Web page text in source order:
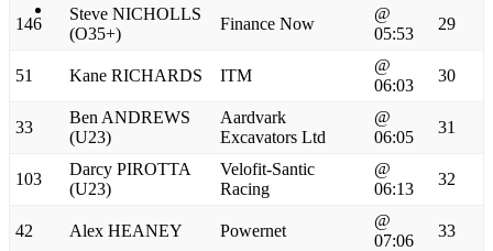
146
Steve NICHOLLS
(O35+)
Finance Now
@
05:53
29
51 Kane RICHARDS ITM
@
06:03
30
33
Ben ANDREWS
(U23)
Aardvark
Excavators Ltd
@
06:05
31
103
Darcy PIROTTA
(U23)
Velofit-Santic
Racing
@
06:13
32
42 Alex HEANEY Powernet
@
07:06
33